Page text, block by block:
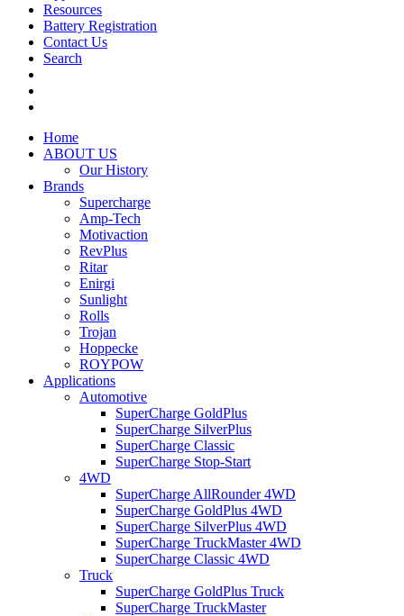
Resources
Battery Registration
Contact Us
Search
Home
ABOUT US
Our History
Brands
Supercharge
Amp-Tech
Motivaction
RevPlus
Ritar
Enirgi
Sunlight
Rolls
Trojan
Hoppecke
ROYPOW
Applications
Automotive
SuperCharge GoldPlus
SuperCharge SilverPlus
SuperCharge Classic
SuperCharge Stop-Start
4WD
SuperCharge AllRounder 4WD
SuperCharge GoldPlus 4WD
SuperCharge SilverPlus 4WD
SuperCharge TruckMaster 4WD
SuperCharge Classic 4WD
Truck
SuperCharge GoldPlus Truck
SuperCharge TruckMaster